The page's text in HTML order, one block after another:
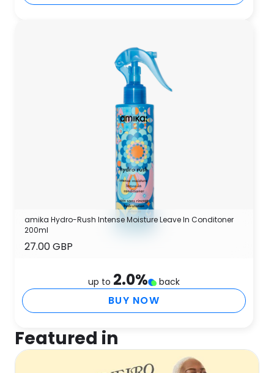
amika Hydro-Rush Intense Moisture Leave In Conditoner
200ml
27.00 GBP
up to 2.0% back
BUY NOW
Featured in